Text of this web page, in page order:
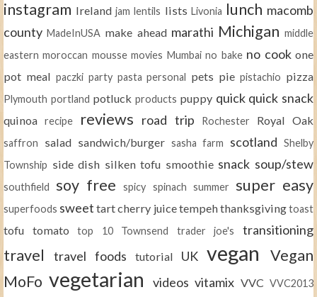
instagram Ireland jam lentils lists Livonia lunch macomb
county MadeInUSA make ahead marathi Michigan middle
eastern moroccan mousse movies Mumbai no bake no cook one
pot meal paczki party pasta personal pets pie pistachio pizza
Plymouth portland potluck products puppy quick quick snack
quinoa recipe reviews road trip Rochester Royal Oak
saffron salad sandwich/burger sasha farm scotland Shelby
Township side dish silken tofu smoothie snack soup/stew
southfield soy free spicy spinach summer super easy
superfoods sweet tart cherry juicetempehthanksgivingtoast
tofu tomato top 10 Townsend trader joe's transitioning
travel travel foods tutorial UK vegan
Vegan
MoFo vegetarian videos vitamix VVC VVC2013